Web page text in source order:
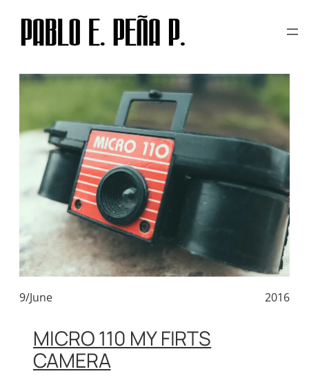
TAG: POLAROID 669
9/June 2016
MICRO 110 MY FIRTS
CAMERA